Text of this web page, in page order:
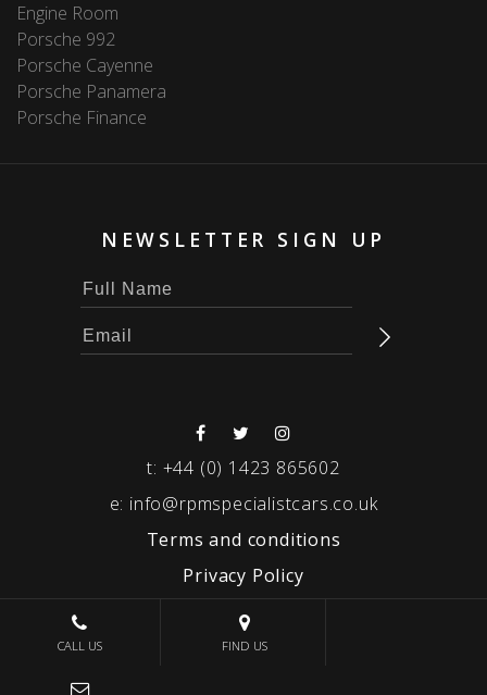
Engine Room
Porsche 992
Porsche Cayenne
Porsche Panamera
Porsche Finance
NEWSLETTER SIGN UP
t: +44 (0) 1423 865602
e: info@rpmspecialistcars.co.uk
Terms and conditions
Privacy Policy
© 2026 RPM SPECIALIST CARS
CALL US FIND US